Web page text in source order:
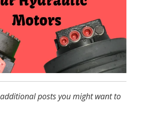
posts you might want to